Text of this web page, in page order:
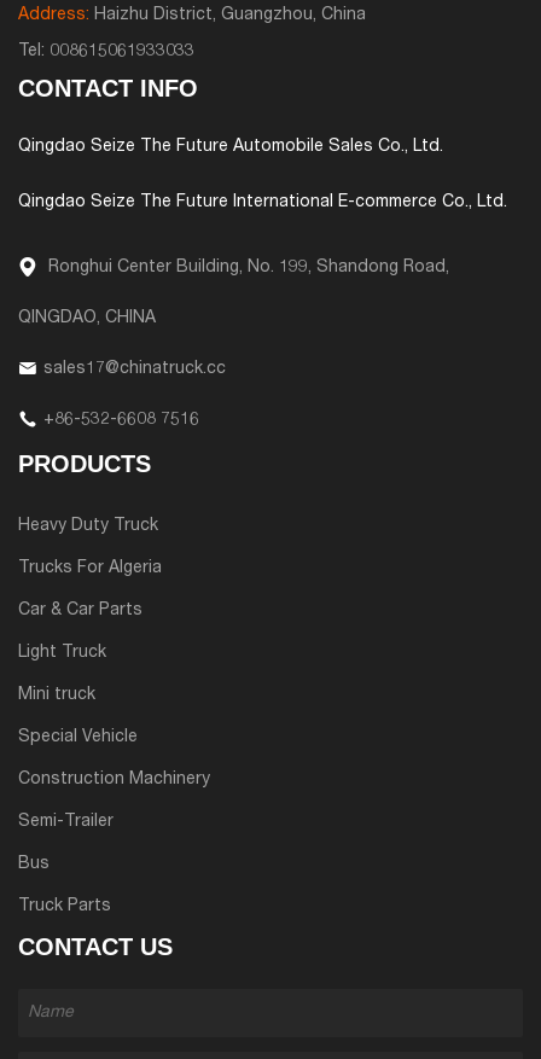
Address: Haizhu District, Guangzhou, China
Tel: 008615061933033
CONTACT INFO
Qingdao Seize The Future Automobile Sales Co., Ltd.
Qingdao Seize The Future International E-commerce Co., Ltd.
Ronghui Center Building, No. 199, Shandong Road,
QINGDAO, CHINA
sales17@chinatruck.cc
+86-532-6608 7516
PRODUCTS
Heavy Duty Truck
Trucks For Algeria
Car & Car Parts
Light Truck
Mini truck
Special Vehicle
Construction Machinery
Semi-Trailer
Bus
Truck Parts
CONTACT US